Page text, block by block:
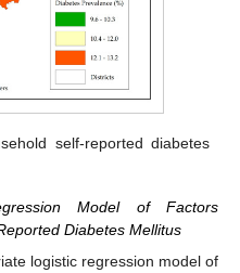
self-reported diabetes
Model of Factors
Diabetes Mellitus
logistic regression model of